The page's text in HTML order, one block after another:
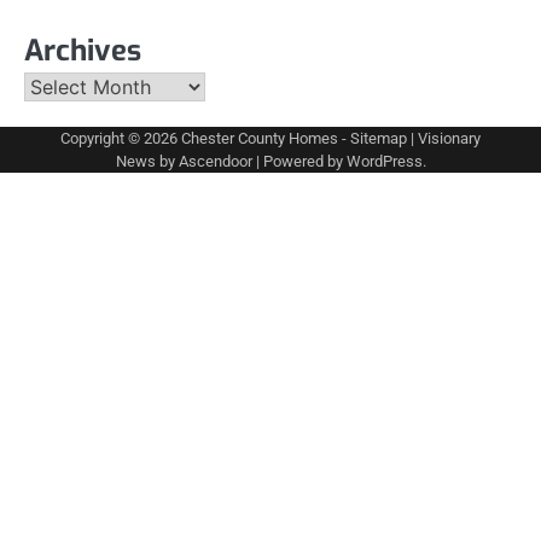
Archives
Archives
Copyright © 2026 Chester County Homes - Sitemap | Visionary
News by Ascendoor| Powered by WordPress.